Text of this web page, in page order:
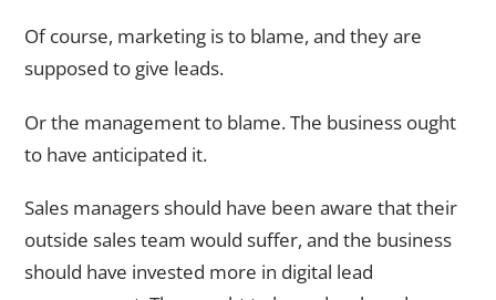
Of course, marketing is to blame, and they are
supposed to give leads.
Or the management to blame. The business ought
to have anticipated it.
Sales managers should have been aware that their
outside sales team would suffer, and the business
should have invested more in digital lead